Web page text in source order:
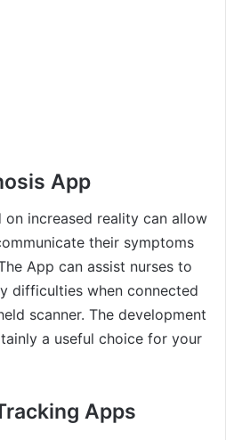
App
increased reality can allow
their symptoms
App can assist nurses to
difficulties when connected
scanner. The development
a useful choice for your
Apps